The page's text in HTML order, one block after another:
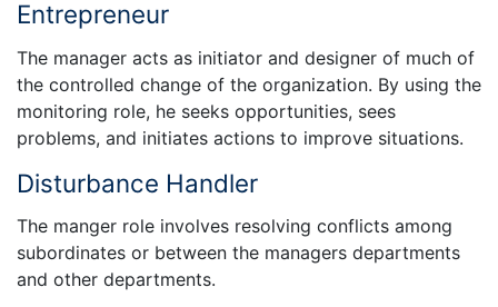
Entrepreneur
The manager acts as initiator and designer of much of
the controlled change of the organization. By using the
monitoring role, he seeks opportunities, sees
problems, and initiates actions to improve situations.
Disturbance Handler
The manger role involves resolving conflicts among
subordinates or between the managers departments
and other departments.